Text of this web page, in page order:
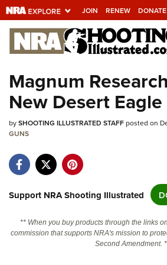
JOIN RENEW DONATE
Explore The NRA
Universe Of
Quick Links
NRA.ORG
NRA Near You
NRA Online Training
Magnum
New Desert
bySHOOTING ILLUSTRATED STAFFposted on
GUNS
Support NRA Shooting Illustrated
** When you buy products through the links
commission that supports NRA's mission to
Second Amendment.